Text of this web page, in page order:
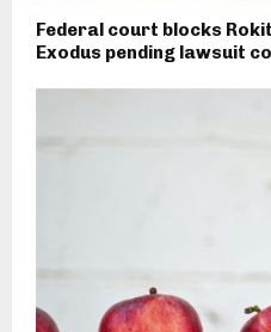
Federal court blocks
Exodus pending lawsuit